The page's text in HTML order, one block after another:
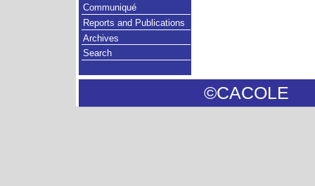
Communiqué
Reports and Publications
Archives
Search